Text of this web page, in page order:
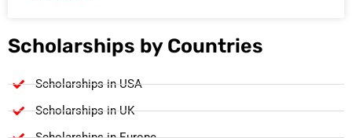
Scholarships by Countries
Scholarships in USA
Scholarships in UK